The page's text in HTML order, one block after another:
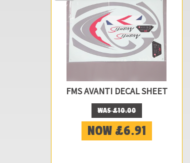
FMS AVANTI DECAL SHEET
WAS £10.00
NOW £6.91